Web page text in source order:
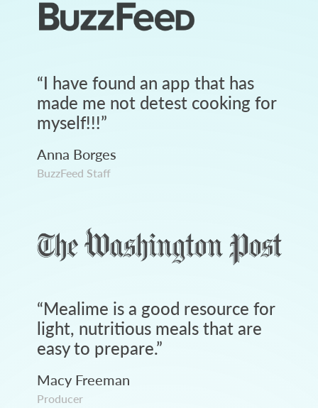
“I have found an app that has
made me not detest cooking for
myself!!!”
Anna Borges
BuzzFeed Staff
“Mealime is a good resource for
light, nutritious meals that are
easy to prepare.”
Macy Freeman
Producer